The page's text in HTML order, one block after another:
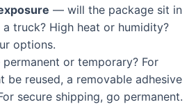
— will the package sit in
a truck? High heat or humidity?
options.
or temporary? For
be reused, a removable adhesive
secure shipping, go permanent.